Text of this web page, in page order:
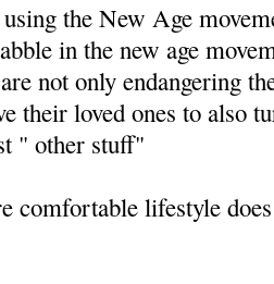
the New Age
in the new age
not only endangering
their loved ones to also
" other stuff"
comfortable lifestyle